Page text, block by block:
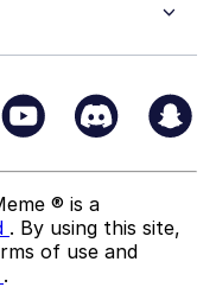
® is a
. By using this site,
of use and
.